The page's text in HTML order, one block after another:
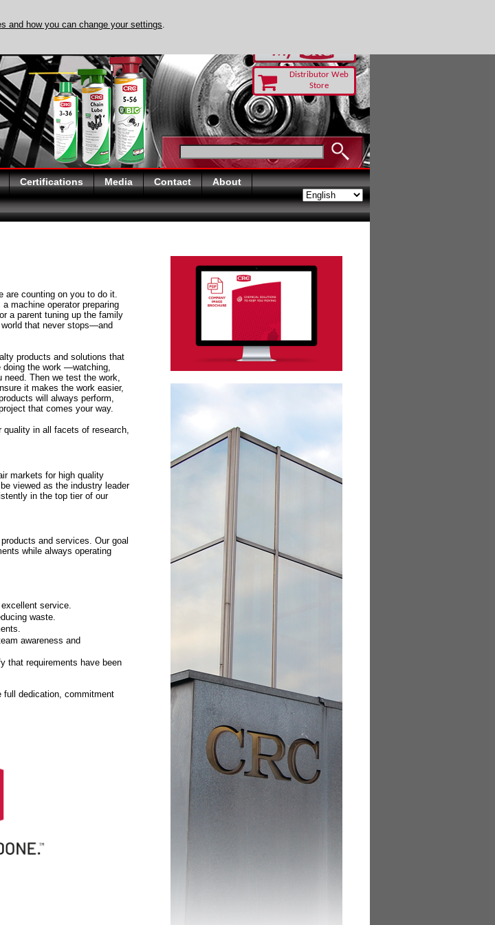
Distributor Web
Store
Certifications Media Contact About
are counting on you to do it.
machine operator preparing
a parent tuning up the family
that never stops—and
products and solutions that
doing the work —watching,
need. Then we test the work,
it makes the work easier,
will always perform,
that comes your way.
in all facets of research,
markets for high quality
viewed as the industry leader
in the top tier of our
and services. Our goal
while always operating
service.
waste.
awareness and
that requirements have been
full dedication, commitment
and how you can change your settings.